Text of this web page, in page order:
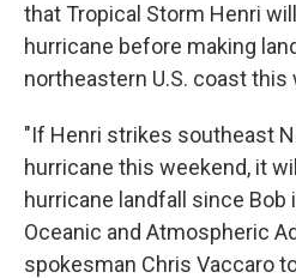
that Tropical Storm Henri
hurricane before making
northeastern U.S. coast this
"If Henri strikes southeast
hurricane this weekend, it
hurricane landfall since Bob
Oceanic and Atmospheric
spokesman Chris Vaccaro